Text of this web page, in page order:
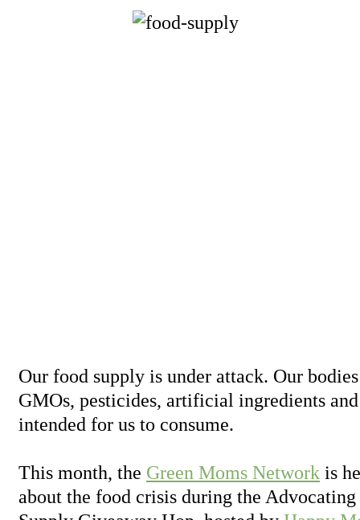
Our food supply is under attack. Our
GMOs, pesticides, artificial ingredients
intended for us to consume.
This month, the Green Moms Network is
about the food crisis during the